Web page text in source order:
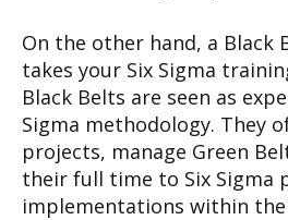
On the other hand, a Black
takes your Six Sigma
Black Belts are seen as
Sigma methodology. They
projects, manage Green
their full time to Six Sigma
implementations within